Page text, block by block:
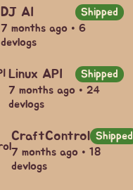
DJ AI
Shipped
7 months ago • 6
devlogs
Linux API
Shipped
7 months ago • 24
devlogs
CraftControl Shipped
7 months ago • 18
devlogs